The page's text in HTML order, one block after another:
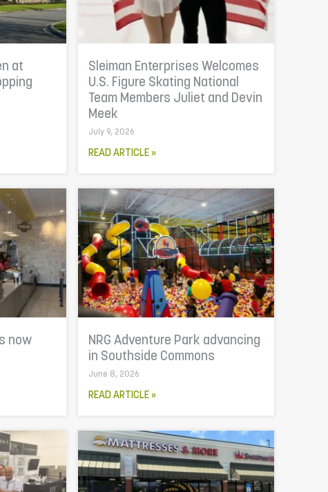
at
Sleiman Enterprises Welcomes
U.S. Figure Skating National
Team Members Juliet and Devin
Meek
July 9, 2026
READ ARTICLE »
now
NRG Adventure Park advancing
in Southside Commons
June 8, 2026
READ ARTICLE »